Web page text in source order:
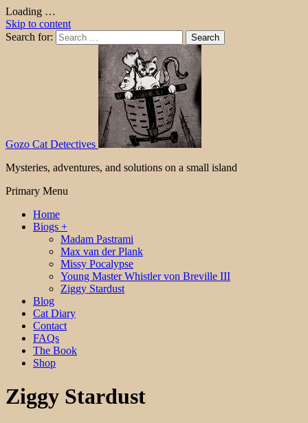
Loading …
Skip to content
Search for:
Gozo Cat Detectives
Mysteries, adventures, and solutions on a small island
Primary Menu
Home
Biogs +
Madam Pastrami
Max van der Plank
Missy Pocalypse
Young Master Whistler von Breville III
Ziggy Stardust
Blog
Cat Diary
Contact
FAQs
The Book
Shop
Ziggy Stardust